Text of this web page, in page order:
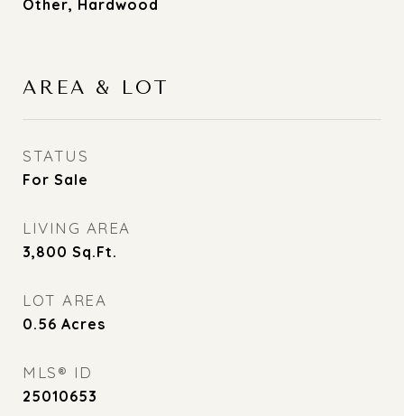
Other, Hardwood
AREA & LOT
STATUS
For Sale
LIVING AREA
3,800 Sq.Ft.
LOT AREA
0.56 Acres
MLS® ID
25010653